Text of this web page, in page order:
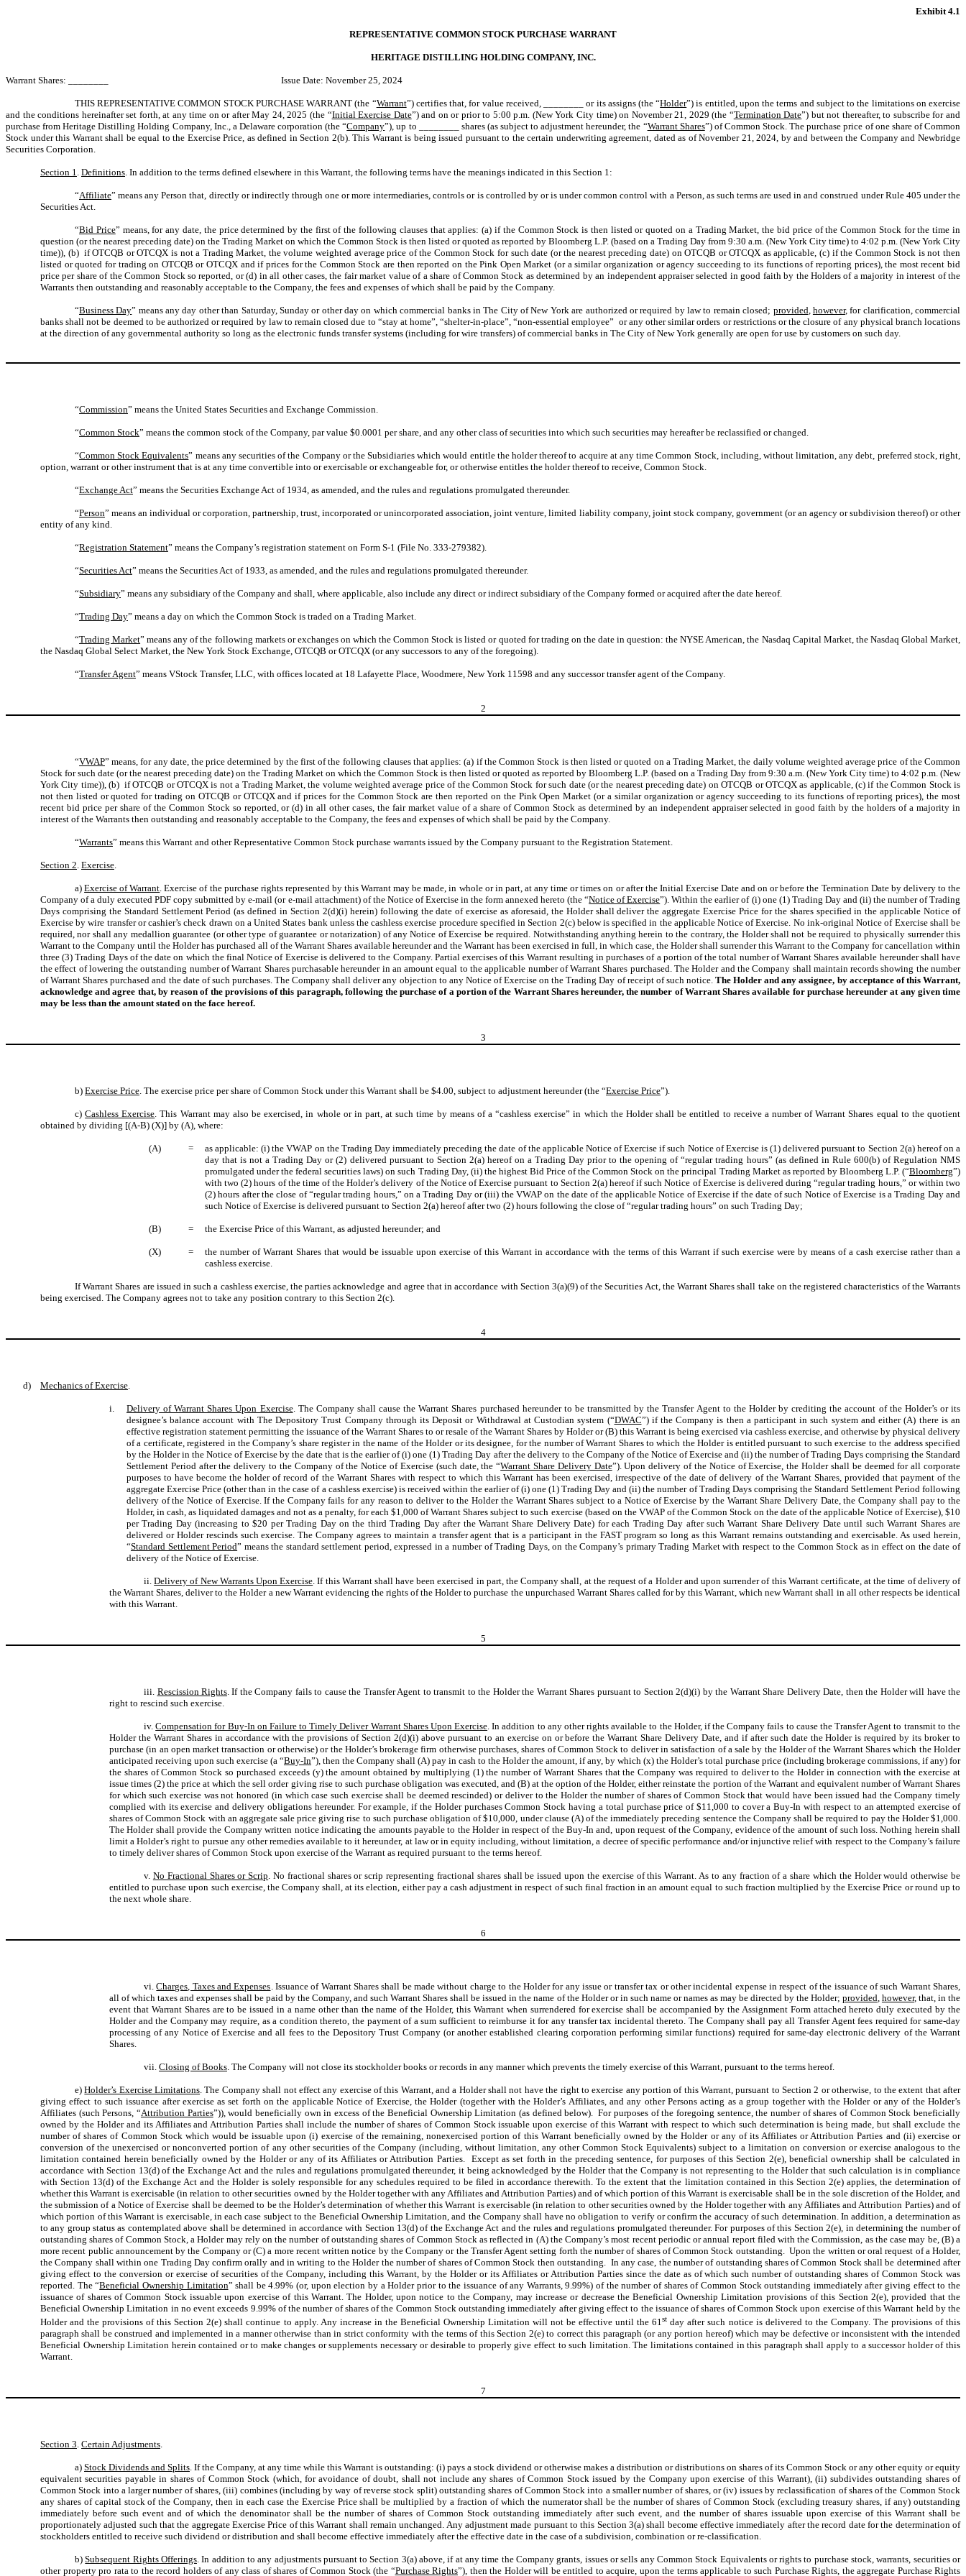
Exhibit 4.1
REPRESENTATIVE COMMON STOCK PURCHASE WARRANT
HERITAGE DISTILLING HOLDING COMPANY, INC.
Warrant Shares: ________ Issue Date: November 25, 2024
THIS REPRESENTATIVE COMMON STOCK PURCHASE WARRANT (the “Warrant”) certifies that, for value received, ________ or its assigns (the “Holder”) is entitled, upon the terms and subject to the limitations on exercise
and the conditions hereinafter set forth, at any time on or after May 24, 2025 (the “Initial Exercise Date”) and on or prior to 5:00 p.m. (New York City time) on November 21, 2029 (the “Termination Date”) but not thereafter, to subscribe for and
purchase from Heritage Distilling Holding Company, Inc., a Delaware corporation (the “Company”), up to ________ shares (as subject to adjustment hereunder, the “Warrant Shares”) of Common Stock. The purchase price of one share of Common
Stock under this Warrant shall be equal to the Exercise Price, as defined in Section 2(b). This Warrant is being issued pursuant to the certain underwriting agreement, dated as of November 21, 2024, by and between the Company and Newbridge
Securities Corporation.
Section 1. Definitions. In addition to the terms defined elsewhere in this Warrant, the following terms have the meanings indicated in this Section 1:
“Affiliate” means any Person that, directly or indirectly through one or more intermediaries, controls or is controlled by or is under common control with a Person, as such terms are used in and construed under Rule 405 under the
Securities Act.
“Bid Price” means, for any date, the price determined by the first of the following clauses that applies: (a) if the Common Stock is then listed or quoted on a Trading Market, the bid price of the Common Stock for the time in
question (or the nearest preceding date) on the Trading Market on which the Common Stock is then listed or quoted as reported by Bloomberg L.P. (based on a Trading Day from 9:30 a.m. (New York City time) to 4:02 p.m. (New York City
time)), (b) if OTCQB or OTCQX is not a Trading Market, the volume weighted average price of the Common Stock for such date (or the nearest preceding date) on OTCQB or OTCQX as applicable, (c) if the Common Stock is not then
listed or quoted for trading on OTCQB or OTCQX and if prices for the Common Stock are then reported on the Pink Open Market (or a similar organization or agency succeeding to its functions of reporting prices), the most recent bid
price per share of the Common Stock so reported, or (d) in all other cases, the fair market value of a share of Common Stock as determined by an independent appraiser selected in good faith by the Holders of a majority in interest of the
Warrants then outstanding and reasonably acceptable to the Company, the fees and expenses of which shall be paid by the Company.
“Business Day” means any day other than Saturday, Sunday or other day on which commercial banks in The City of New York are authorized or required by law to remain closed; provided, however, for clarification, commercial
banks shall not be deemed to be authorized or required by law to remain closed due to “stay at home”, “shelter-in-place”, “non-essential employee” or any other similar orders or restrictions or the closure of any physical branch locations
at the direction of any governmental authority so long as the electronic funds transfer systems (including for wire transfers) of commercial banks in The City of New York generally are open for use by customers on such day.
“Commission” means the United States Securities and Exchange Commission.
“Common Stock” means the common stock of the Company, par value $0.0001 per share, and any other class of securities into which such securities may hereafter be reclassified or changed.
“Common Stock Equivalents” means any securities of the Company or the Subsidiaries which would entitle the holder thereof to acquire at any time Common Stock, including, without limitation, any debt, preferred stock, right,
option, warrant or other instrument that is at any time convertible into or exercisable or exchangeable for, or otherwise entitles the holder thereof to receive, Common Stock.
“Exchange Act” means the Securities Exchange Act of 1934, as amended, and the rules and regulations promulgated thereunder.
“Person” means an individual or corporation, partnership, trust, incorporated or unincorporated association, joint venture, limited liability company, joint stock company, government (or an agency or subdivision thereof) or other
entity of any kind.
“Registration Statement” means the Company’s registration statement on Form S-1 (File No. 333-279382).
“Securities Act” means the Securities Act of 1933, as amended, and the rules and regulations promulgated thereunder.
“Subsidiary” means any subsidiary of the Company and shall, where applicable, also include any direct or indirect subsidiary of the Company formed or acquired after the date hereof.
“Trading Day” means a day on which the Common Stock is traded on a Trading Market.
“Trading Market” means any of the following markets or exchanges on which the Common Stock is listed or quoted for trading on the date in question: the NYSE American, the Nasdaq Capital Market, the Nasdaq Global Market,
the Nasdaq Global Select Market, the New York Stock Exchange, OTCQB or OTCQX (or any successors to any of the foregoing).
“Transfer Agent” means VStock Transfer, LLC, with offices located at 18 Lafayette Place, Woodmere, New York 11598 and any successor transfer agent of the Company.
2
“VWAP” means, for any date, the price determined by the first of the following clauses that applies: (a) if the Common Stock is then listed or quoted on a Trading Market, the daily volume weighted average price of the Common
Stock for such date (or the nearest preceding date) on the Trading Market on which the Common Stock is then listed or quoted as reported by Bloomberg L.P. (based on a Trading Day from 9:30 a.m. (New York City time) to 4:02 p.m. (New
York City time)), (b) if OTCQB or OTCQX is not a Trading Market, the volume weighted average price of the Common Stock for such date (or the nearest preceding date) on OTCQB or OTCQX as applicable, (c) if the Common Stock is
not then listed or quoted for trading on OTCQB or OTCQX and if prices for the Common Stock are then reported on the Pink Open Market (or a similar organization or agency succeeding to its functions of reporting prices), the most
recent bid price per share of the Common Stock so reported, or (d) in all other cases, the fair market value of a share of Common Stock as determined by an independent appraiser selected in good faith by the holders of a majority in
interest of the Warrants then outstanding and reasonably acceptable to the Company, the fees and expenses of which shall be paid by the Company.
“Warrants” means this Warrant and other Representative Common Stock purchase warrants issued by the Company pursuant to the Registration Statement.
Section 2. Exercise.
a)Exercise of Warrant. Exercise of the purchase rights represented by this Warrant may be made, in whole or in part, at any time or times on or after the Initial Exercise Date and on or before the Termination Date by delivery to the
Company of a duly executed PDF copy submitted by e-mail (or e-mail attachment) of the Notice of Exercise in the form annexed hereto (the “Notice of Exercise”). Within the earlier of (i) one (1) Trading Day and (ii) the number of Trading
Days comprising the Standard Settlement Period (as defined in Section 2(d)(i) herein) following the date of exercise as aforesaid, the Holder shall deliver the aggregate Exercise Price for the shares specified in the applicable Notice of
Exercise by wire transfer or cashier’s check drawn on a United States bank unless the cashless exercise procedure specified in Section 2(c) below is specified in the applicable Notice of Exercise. No ink-original Notice of Exercise shall be
required, nor shall any medallion guarantee (or other type of guarantee or notarization) of any Notice of Exercise be required. Notwithstanding anything herein to the contrary, the Holder shall not be required to physically surrender this
Warrant to the Company until the Holder has purchased all of the Warrant Shares available hereunder and the Warrant has been exercised in full, in which case, the Holder shall surrender this Warrant to the Company for cancellation within
three (3) Trading Days of the date on which the final Notice of Exercise is delivered to the Company. Partial exercises of this Warrant resulting in purchases of a portion of the total number of Warrant Shares available hereunder shall have
the effect of lowering the outstanding number of Warrant Shares purchasable hereunder in an amount equal to the applicable number of Warrant Shares purchased. The Holder and the Company shall maintain records showing the number
of Warrant Shares purchased and the date of such purchases. The Company shall deliver any objection to any Notice of Exercise on the Trading Day of receipt of such notice.The Holder and any assignee, by acceptance of this Warrant,
acknowledge and agree that, by reason of the provisions of this paragraph, following the purchase of a portion of the Warrant Shares hereunder, the number of Warrant Shares available for purchase hereunder at any given time
may be less than the amount stated on the face hereof.
3
b) Exercise Price. The exercise price per share of Common Stock under this Warrant shall be $4.00, subject to adjustment hereunder (the “Exercise Price”).
c)Cashless Exercise. This Warrant may also be exercised, in whole or in part, at such time by means of a “cashless exercise” in which the Holder shall be entitled to receive a number of Warrant Shares equal to the quotient
obtained by dividing [(A-B) (X)] by (A), where:
(A) =
as applicable: (i) the VWAP on the Trading Day immediately preceding the date of the applicable Notice of Exercise if such Notice of Exercise is (1) delivered pursuant to Section 2(a) hereof on a
day that is not a Trading Day or (2) delivered pursuant to Section 2(a) hereof on a Trading Day prior to the opening of “regular trading hours” (as defined in Rule 600(b) of Regulation NMS
promulgated under the federal securities laws) on such Trading Day, (ii) the highest Bid Price of the Common Stock on the principal Trading Market as reported by Bloomberg L.P. (“Bloomberg”)
with two (2) hours of the time of the Holder’s delivery of the Notice of Exercise pursuant to Section 2(a) hereof if such Notice of Exercise is delivered during “regular trading hours,” or within two
(2) hours after the close of “regular trading hours,” on a Trading Day or (iii) the VWAP on the date of the applicable Notice of Exercise if the date of such Notice of Exercise is a Trading Day and
such Notice of Exercise is delivered pursuant to Section 2(a) hereof after two (2) hours following the close of “regular trading hours” on such Trading Day;
(B) = the Exercise Price of this Warrant, as adjusted hereunder; and
(X) =
the number of Warrant Shares that would be issuable upon exercise of this Warrant in accordance with the terms of this Warrant if such exercise were by means of a cash exercise rather than a
cashless exercise.
If Warrant Shares are issued in such a cashless exercise, the parties acknowledge and agree that in accordance with Section 3(a)(9) of the Securities Act, the Warrant Shares shall take on the registered characteristics of the Warrants
being exercised. The Company agrees not to take any position contrary to this Section 2(c).
4
d) Mechanics of Exercise.
i. Delivery of Warrant Shares Upon Exercise. The Company shall cause the Warrant Shares purchased hereunder to be transmitted by the Transfer Agent to the Holder by crediting the account of the Holder’s or its
designee’s balance account with The Depository Trust Company through its Deposit or Withdrawal at Custodian system (“DWAC”) if the Company is then a participant in such system and either (A) there is an
effective registration statement permitting the issuance of the Warrant Shares to or resale of the Warrant Shares by Holder or (B) this Warrant is being exercised via cashless exercise, and otherwise by physical delivery
of a certificate, registered in the Company’s share register in the name of the Holder or its designee, for the number of Warrant Shares to which the Holder is entitled pursuant to such exercise to the address specified
by the Holder in the Notice of Exercise by the date that is the earlier of (i) one (1) Trading Day after the delivery to the Company of the Notice of Exercise and (ii) the number of Trading Days comprising the Standard
Settlement Period after the delivery to the Company of the Notice of Exercise (such date, the “Warrant Share Delivery Date”). Upon delivery of the Notice of Exercise, the Holder shall be deemed for all corporate
purposes to have become the holder of record of the Warrant Shares with respect to which this Warrant has been exercised, irrespective of the date of delivery of the Warrant Shares, provided that payment of the
aggregate Exercise Price (other than in the case of a cashless exercise) is received within the earlier of (i) one (1) Trading Day and (ii) the number of Trading Days comprising the Standard Settlement Period following
delivery of the Notice of Exercise. If the Company fails for any reason to deliver to the Holder the Warrant Shares subject to a Notice of Exercise by the Warrant Share Delivery Date, the Company shall pay to the
Holder, in cash, as liquidated damages and not as a penalty, for each $1,000 of Warrant Shares subject to such exercise (based on the VWAP of the Common Stock on the date of the applicable Notice of Exercise), $10
per Trading Day (increasing to $20 per Trading Day on the third Trading Day after the Warrant Share Delivery Date) for each Trading Day after such Warrant Share Delivery Date until such Warrant Shares are
delivered or Holder rescinds such exercise. The Company agrees to maintain a transfer agent that is a participant in the FAST program so long as this Warrant remains outstanding and exercisable. As used herein,
“Standard Settlement Period” means the standard settlement period, expressed in a number of Trading Days, on the Company’s primary Trading Market with respect to the Common Stock as in effect on the date of
delivery of the Notice of Exercise.
ii.Delivery of New Warrants Upon Exercise. If this Warrant shall have been exercised in part, the Company shall, at the request of a Holder and upon surrender of this Warrant certificate, at the time of delivery of
the Warrant Shares, deliver to the Holder a new Warrant evidencing the rights of the Holder to purchase the unpurchased Warrant Shares called for by this Warrant, which new Warrant shall in all other respects be identical
with this Warrant.
5
iii. Rescission Rights. If the Company fails to cause the Transfer Agent to transmit to the Holder the Warrant Shares pursuant to Section 2(d)(i) by the Warrant Share Delivery Date, then the Holder will have the
right to rescind such exercise.
iv.Compensation for Buy-In on Failure to Timely Deliver Warrant Shares Upon Exercise. In addition to any other rights available to the Holder, if the Company fails to cause the Transfer Agent to transmit to the
Holder the Warrant Shares in accordance with the provisions of Section 2(d)(i) above pursuant to an exercise on or before the Warrant Share Delivery Date, and if after such date the Holder is required by its broker to
purchase (in an open market transaction or otherwise) or the Holder’s brokerage firm otherwise purchases, shares of Common Stock to deliver in satisfaction of a sale by the Holder of the Warrant Shares which the Holder
anticipated receiving upon such exercise (a “Buy-In”), then the Company shall (A) pay in cash to the Holder the amount, if any, by which (x) the Holder’s total purchase price (including brokerage commissions, if any) for
the shares of Common Stock so purchased exceeds (y) the amount obtained by multiplying (1) the number of Warrant Shares that the Company was required to deliver to the Holder in connection with the exercise at
issue times (2) the price at which the sell order giving rise to such purchase obligation was executed, and (B) at the option of the Holder, either reinstate the portion of the Warrant and equivalent number of Warrant Shares
for which such exercise was not honored (in which case such exercise shall be deemed rescinded) or deliver to the Holder the number of shares of Common Stock that would have been issued had the Company timely
complied with its exercise and delivery obligations hereunder. For example, if the Holder purchases Common Stock having a total purchase price of $11,000 to cover a Buy-In with respect to an attempted exercise of
shares of Common Stock with an aggregate sale price giving rise to such purchase obligation of $10,000, under clause (A) of the immediately preceding sentence the Company shall be required to pay the Holder $1,000.
The Holder shall provide the Company written notice indicating the amounts payable to the Holder in respect of the Buy-In and, upon request of the Company, evidence of the amount of such loss. Nothing herein shall
limit a Holder’s right to pursue any other remedies available to it hereunder, at law or in equity including, without limitation, a decree of specific performance and/or injunctive relief with respect to the Company’s failure
to timely deliver shares of Common Stock upon exercise of the Warrant as required pursuant to the terms hereof.
v. No Fractional Shares or Scrip. No fractional shares or scrip representing fractional shares shall be issued upon the exercise of this Warrant. As to any fraction of a share which the Holder would otherwise be
entitled to purchase upon such exercise, the Company shall, at its election, either pay a cash adjustment in respect of such final fraction in an amount equal to such fraction multiplied by the Exercise Price or round up to
the next whole share.
6
vi.Charges, Taxes and Expenses. Issuance of Warrant Shares shall be made without charge to the Holder for any issue or transfer tax or other incidental expense in respect of the issuance of such Warrant Shares,
all of which taxes and expenses shall be paid by the Company, and such Warrant Shares shall be issued in the name of the Holder or in such name or names as may be directed by the Holder; provided, however, that, in the
event that Warrant Shares are to be issued in a name other than the name of the Holder, this Warrant when surrendered for exercise shall be accompanied by the Assignment Form attached hereto duly executed by the
Holder and the Company may require, as a condition thereto, the payment of a sum sufficient to reimburse it for any transfer tax incidental thereto. The Company shall pay all Transfer Agent fees required for same-day
processing of any Notice of Exercise and all fees to the Depository Trust Company (or another established clearing corporation performing similar functions) required for same-day electronic delivery of the Warrant
Shares.
vii. Closing of Books. The Company will not close its stockholder books or records in any manner which prevents the timely exercise of this Warrant, pursuant to the terms hereof.
e)Holder’s Exercise Limitations. The Company shall not effect any exercise of this Warrant, and a Holder shall not have the right to exercise any portion of this Warrant, pursuant to Section 2 or otherwise, to the extent that after
giving effect to such issuance after exercise as set forth on the applicable Notice of Exercise, the Holder (together with the Holder’s Affiliates, and any other Persons acting as a group together with the Holder or any of the Holder’s
Affiliates (such Persons, “Attribution Parties”)), would beneficially own in excess of the Beneficial Ownership Limitation (as defined below). For purposes of the foregoing sentence, the number of shares of Common Stock beneficially
owned by the Holder and its Affiliates and Attribution Parties shall include the number of shares of Common Stock issuable upon exercise of this Warrant with respect to which such determination is being made, but shall exclude the
number of shares of Common Stock which would be issuable upon (i) exercise of the remaining, nonexercised portion of this Warrant beneficially owned by the Holder or any of its Affiliates or Attribution Parties and (ii) exercise or
conversion of the unexercised or nonconverted portion of any other securities of the Company (including, without limitation, any other Common Stock Equivalents) subject to a limitation on conversion or exercise analogous to the
limitation contained herein beneficially owned by the Holder or any of its Affiliates or Attribution Parties. Except as set forth in the preceding sentence, for purposes of this Section 2(e), beneficial ownership shall be calculated in
accordance with Section 13(d) of the Exchange Act and the rules and regulations promulgated thereunder, it being acknowledged by the Holder that the Company is not representing to the Holder that such calculation is in compliance
with Section 13(d) of the Exchange Act and the Holder is solely responsible for any schedules required to be filed in accordance therewith. To the extent that the limitation contained in this Section 2(e) applies, the determination of
whether this Warrant is exercisable (in relation to other securities owned by the Holder together with any Affiliates and Attribution Parties) and of which portion of this Warrant is exercisable shall be in the sole discretion of the Holder, and
the submission of a Notice of Exercise shall be deemed to be the Holder’s determination of whether this Warrant is exercisable (in relation to other securities owned by the Holder together with any Affiliates and Attribution Parties) and of
which portion of this Warrant is exercisable, in each case subject to the Beneficial Ownership Limitation, and the Company shall have no obligation to verify or confirm the accuracy of such determination. In addition, a determination as
to any group status as contemplated above shall be determined in accordance with Section 13(d) of the Exchange Act and the rules and regulations promulgated thereunder. For purposes of this Section 2(e), in determining the number of
outstanding shares of Common Stock, a Holder may rely on the number of outstanding shares of Common Stock as reflected in (A) the Company’s most recent periodic or annual report filed with the Commission, as the case may be, (B) a
more recent public announcement by the Company or (C) a more recent written notice by the Company or the Transfer Agent setting forth the number of shares of Common Stock outstanding. Upon the written or oral request of a Holder,
the Company shall within one Trading Day confirm orally and in writing to the Holder the number of shares of Common Stock then outstanding. In any case, the number of outstanding shares of Common Stock shall be determined after
giving effect to the conversion or exercise of securities of the Company, including this Warrant, by the Holder or its Affiliates or Attribution Parties since the date as of which such number of outstanding shares of Common Stock was
reported. The “Beneficial Ownership Limitation” shall be 4.99% (or, upon election by a Holder prior to the issuance of any Warrants, 9.99%) of the number of shares of Common Stock outstanding immediately after giving effect to the
issuance of shares of Common Stock issuable upon exercise of this Warrant. The Holder, upon notice to the Company, may increase or decrease the Beneficial Ownership Limitation provisions of this Section 2(e), provided that the
Beneficial Ownership Limitation in no event exceeds 9.99% of the number of shares of the Common Stock outstanding immediately after giving effect to the issuance of shares of Common Stock upon exercise of this Warrant held by the
Holder and the provisions of this Section 2(e) shall continue to apply. Any increase in the Beneficial Ownership Limitation will not be effective until the 61st day after such notice is delivered to the Company. The provisions of this
paragraph shall be construed and implemented in a manner otherwise than in strict conformity with the terms of this Section 2(e) to correct this paragraph (or any portion hereof) which may be defective or inconsistent with the intended
Beneficial Ownership Limitation herein contained or to make changes or supplements necessary or desirable to properly give effect to such limitation. The limitations contained in this paragraph shall apply to a successor holder of this
Warrant.
7
Section 3. Certain Adjustments.
a) Stock Dividends and Splits. If the Company, at any time while this Warrant is outstanding: (i) pays a stock dividend or otherwise makes a distribution or distributions on shares of its Common Stock or any other equity or equity
equivalent securities payable in shares of Common Stock (which, for avoidance of doubt, shall not include any shares of Common Stock issued by the Company upon exercise of this Warrant), (ii) subdivides outstanding shares of
Common Stock into a larger number of shares, (iii) combines (including by way of reverse stock split) outstanding shares of Common Stock into a smaller number of shares, or (iv) issues by reclassification of shares of the Common Stock
any shares of capital stock of the Company, then in each case the Exercise Price shall be multiplied by a fraction of which the numerator shall be the number of shares of Common Stock (excluding treasury shares, if any) outstanding
immediately before such event and of which the denominator shall be the number of shares of Common Stock outstanding immediately after such event, and the number of shares issuable upon exercise of this Warrant shall be
proportionately adjusted such that the aggregate Exercise Price of this Warrant shall remain unchanged. Any adjustment made pursuant to this Section 3(a) shall become effective immediately after the record date for the determination of
stockholders entitled to receive such dividend or distribution and shall become effective immediately after the effective date in the case of a subdivision, combination or re-classification.
b)Subsequent Rights Offerings. In addition to any adjustments pursuant to Section 3(a) above, if at any time the Company grants, issues or sells any Common Stock Equivalents or rights to purchase stock, warrants, securities or
other property pro rata to the record holders of any class of shares of Common Stock (the “Purchase Rights”), then the Holder will be entitled to acquire, upon the terms applicable to such Purchase Rights, the aggregate Purchase Rights